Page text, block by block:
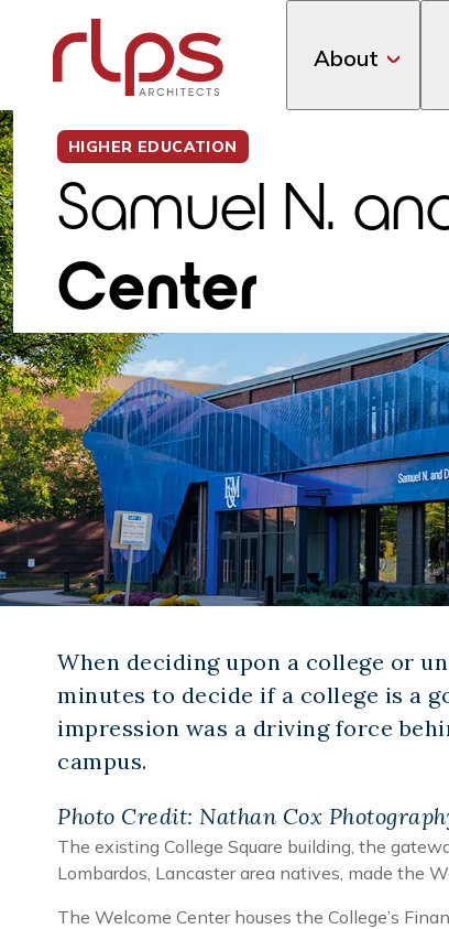
About
HIGHER EDUCATION
Samuel N.
Center
When deciding upon a college or
minutes to decide if a college is a
impression was a driving force
campus.
Photo Credit: Nathan Cox
The existing College Square building, the
Lombardos, Lancaster area natives, made the
The Welcome Center houses the College’s